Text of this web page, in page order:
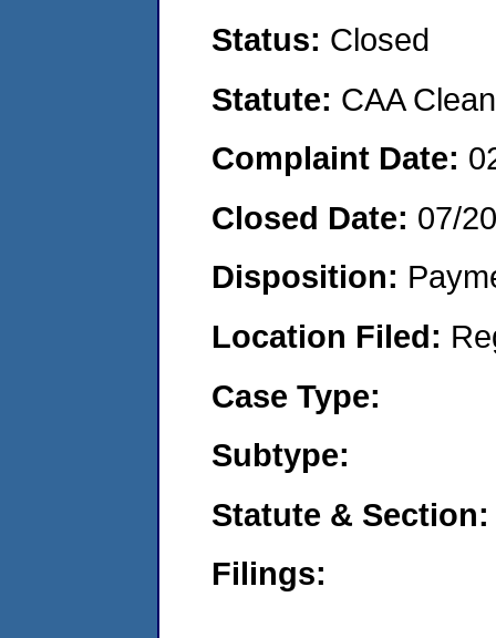
Status: Closed
Statute: CAA
Complaint Date:
Closed Date: 07/
Disposition:
Location Filed:
Case Type:
Subtype:
Statute & Section:
Filings: